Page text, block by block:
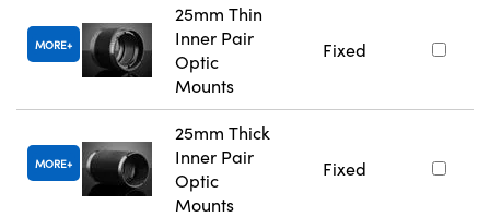
MORE
25mm Thin
Inner Pair
Optic
Mounts
Fixed
MORE
25mm Thick
Inner Pair
Optic
Mounts
Fixed